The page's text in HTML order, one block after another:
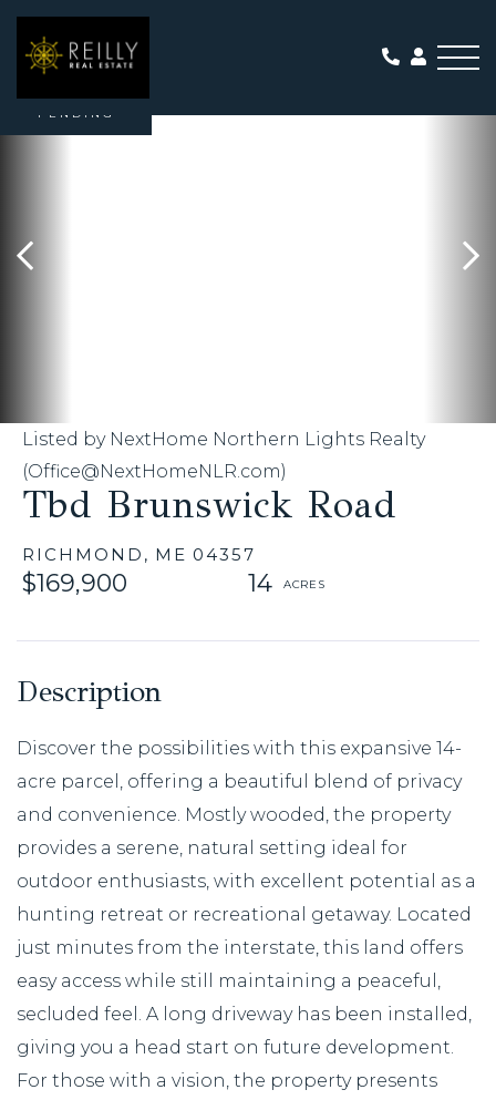
Tbd Brunswick Road
RICHMOND, ME 04357
$169,900 14
Listed by NextHome Northern Lights Realty
(Office@NextHomeNLR.com)
PENDING
Discover the possibilities with this expansive 14-
acre parcel, offering a beautiful blend of privacy
and convenience. Mostly wooded, the property
provides a serene, natural setting ideal for
outdoor enthusiasts, with excellent potential as a
hunting retreat or recreational getaway. Located
just minutes from the interstate, this land offers
easy access while still maintaining a peaceful,
secluded feel. A long driveway has been installed,
giving you a head start on future development.
For those with a vision, the property presents